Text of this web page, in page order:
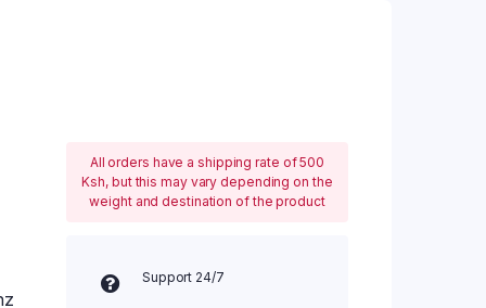
All orders have a shipping rate of 500
Ksh, but this may vary depending on the
weight and destination of the product
Support 24/7